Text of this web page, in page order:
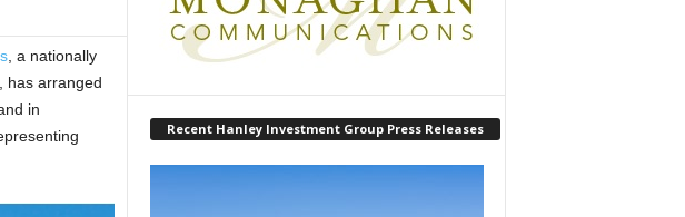
, a nationally
has arranged
in
Recent Hanley Investment Group Press Releases